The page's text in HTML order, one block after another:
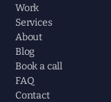
Work
Services
About
Blog
Book a call
FAQ
Contact